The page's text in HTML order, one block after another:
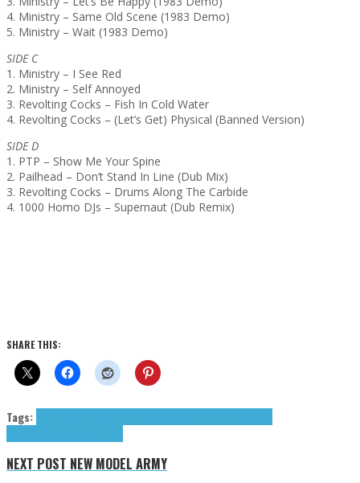
4. Ministry – Same Old Scene (1983 Demo)
5. Ministry – Wait (1983 Demo)
SIDE C
1. Ministry – I See Red
2. Ministry – Self Annoyed
3. Revolting Cocks – Fish In Cold Water
4. Revolting Cocks – (Let’s Get) Physical (Banned Version)
SIDE D
1. PTP – Show Me Your Spine
2. Pailhead – Don’t Stand In Line (Dub Mix)
3. Revolting Cocks – Drums Along The Carbide
4. 1000 Homo DJs – Supernaut (Dub Remix)
SHARE THIS:
Tags:
NEXT POST NEW MODEL ARMY